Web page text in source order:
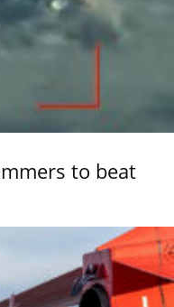
to beat